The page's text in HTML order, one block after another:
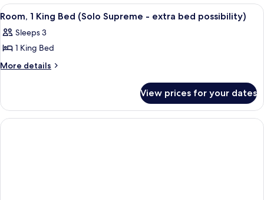
View
all
photos
for
Room,
Bed
(Solo
A modern hotel room with a sofa, a
6
Room, 1 King Bed (Solo Supreme - extra bed possibility)
Sleeps 3
1 King Bed
More details
More
1
King
Bed
View prices for your dates